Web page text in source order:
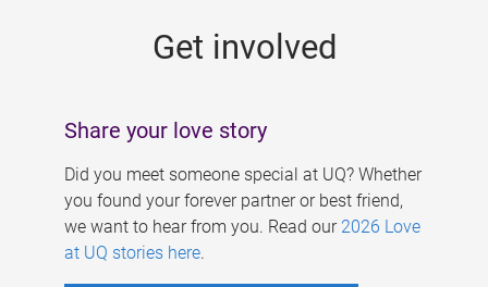
Get involved
Share your love story
Did you meet someone special at UQ? Whether
you found your forever partner or best friend,
we want to hear from you. Read our 2026 Love
at UQ stories here.